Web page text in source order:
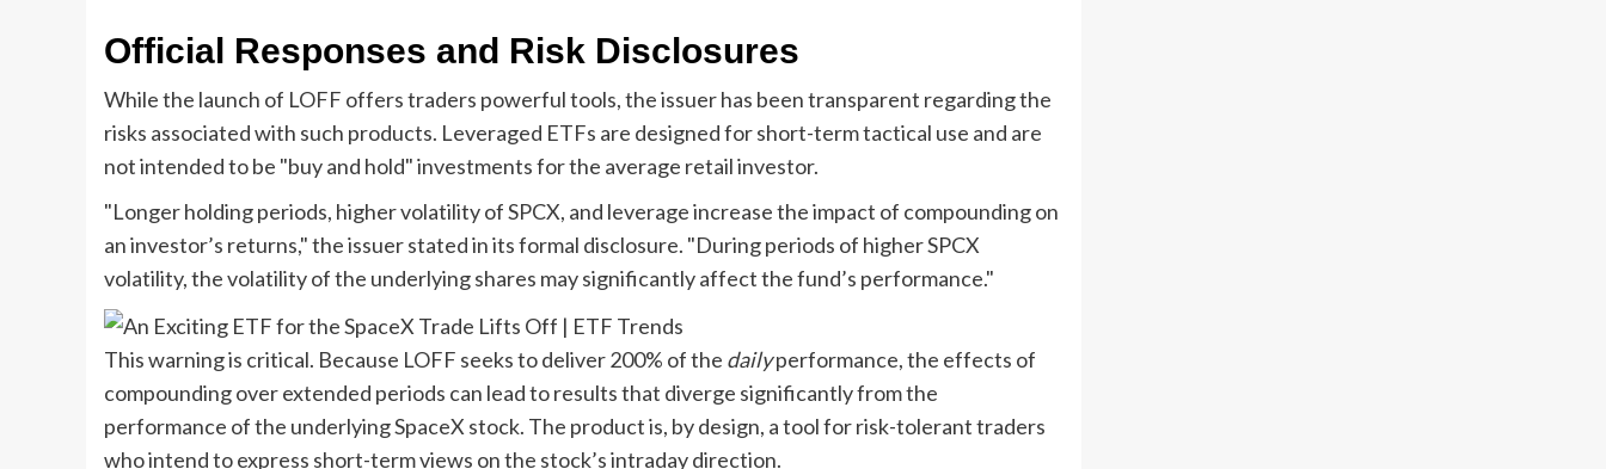
Official Responses and Risk Disclosures
While the launch of LOFF offers traders powerful tools, the issuer has been transparent regarding the
risks associated with such products. Leveraged ETFs are designed for short-term tactical use and are
not intended to be "buy and hold" investments for the average retail investor.
"Longer holding periods, higher volatility of SPCX, and leverage increase the impact of compounding on
an investor’s returns," the issuer stated in its formal disclosure. "During periods of higher SPCX
volatility, the volatility of the underlying shares may significantly affect the fund’s performance."
This warning is critical. Because LOFF seeks to deliver 200% of the dailyperformance, the effects of
compounding over extended periods can lead to results that diverge significantly from the
performance of the underlying SpaceX stock. The product is, by design, a tool for risk-tolerant traders
who intend to express short-term views on the stock’s intraday direction.